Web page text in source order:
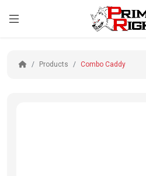
Products Combo Caddy